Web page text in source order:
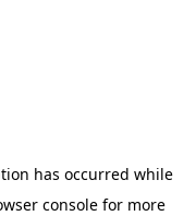
has occurred while
console for more